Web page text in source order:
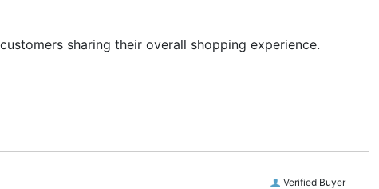
sharing their overall shopping experience.
Verified Buyer